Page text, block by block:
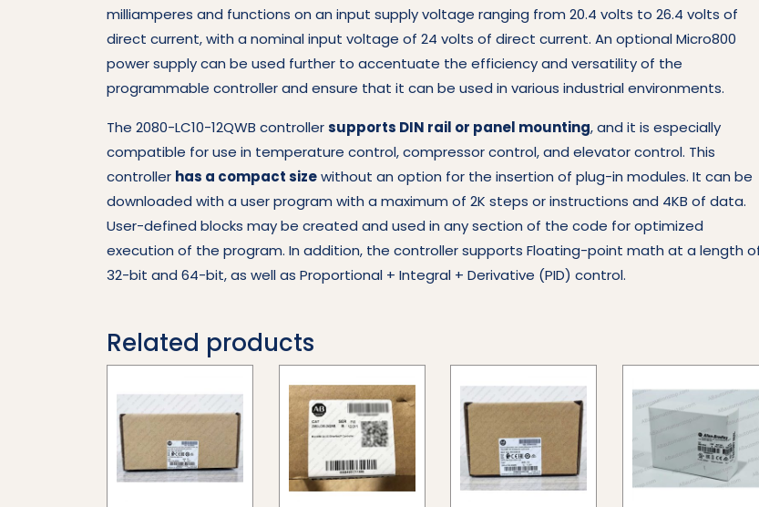
milliamperes and functions on an input supply voltage ranging from 20.4 volts to 26.4 volts of
direct current, with a nominal input voltage of 24 volts of direct current. An optional Micro800
power supply can be used further to accentuate the efficiency and versatility of the
programmable controller and ensure that it can be used in various industrial environments.
The 2080-LC10-12QWB controllersupports DIN rail or panel mounting, and it is especially
compatible for use in temperature control, compressor control, and elevator control. This
controller has a compact sizewithout an option for the insertion of plug-in modules. It can be
downloaded with a user program with a maximum of 2K steps or instructions and 4KB of data.
User-defined blocks may be created and used in any section of the code for optimized
execution of the program. In addition, the controller supports Floating-point math at a length
32-bit and 64-bit, as well as Proportional + Integral + Derivative (PID) control.
Related products